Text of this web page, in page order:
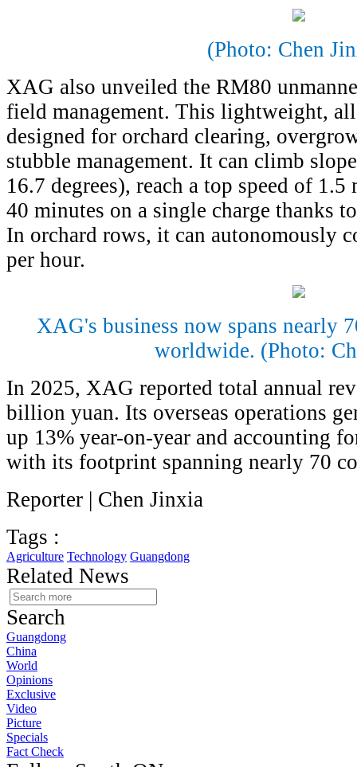
(Photo: Chen
XAG also unveiled the RM80
field management. This lightweight,
designed for orchard clearing,
stubble management. It can climb
16.7 degrees), reach a top speed of
40 minutes on a single charge thanks
In orchard rows, it can autonomously
per hour.
XAG's business now spans nearly
worldwide. (Photo:
In 2025, XAG reported total annual
billion yuan. Its overseas operations
up 13% year-on-year and accounting
with its footprint spanning nearly 70
Reporter | Chen Jinxia
Tags :
Agriculture Technology Guangdong
Related News
Search
Guangdong
China
World
Opinions
Exclusive
Video
Picture
Specials
Fact Check